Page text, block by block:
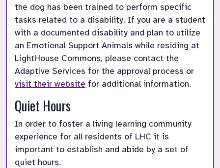
the dog has been trained to perform specific
tasks related to a disability. If you are a student
with a documented disability and plan to utilize
an Emotional Support Animals while residing at
LightHouse Commons, please contact the
visit their website for additional information.
Quiet Hours
In order to foster a living learning community
experience for all residents of LHC it is
important to establish and abide by a set of
quiet hours.